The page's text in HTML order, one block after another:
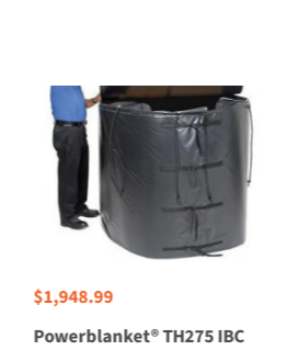
$1,948.99
Powerblanket® TH275 IBC